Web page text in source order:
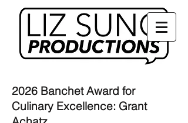
2026 Banchet Award for
Culinary Excellence: Grant